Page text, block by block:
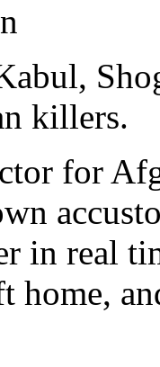
killers.
for
in real
home,